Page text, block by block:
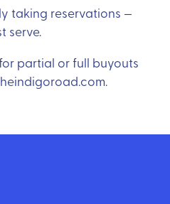
taking reservations —
serve.
partial or full buyouts